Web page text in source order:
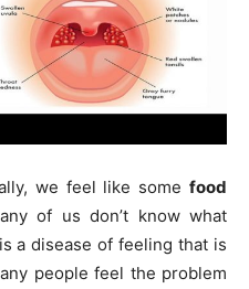
we feel like some food
of us don’t know what
a disease of feeling that is
people feel the problem